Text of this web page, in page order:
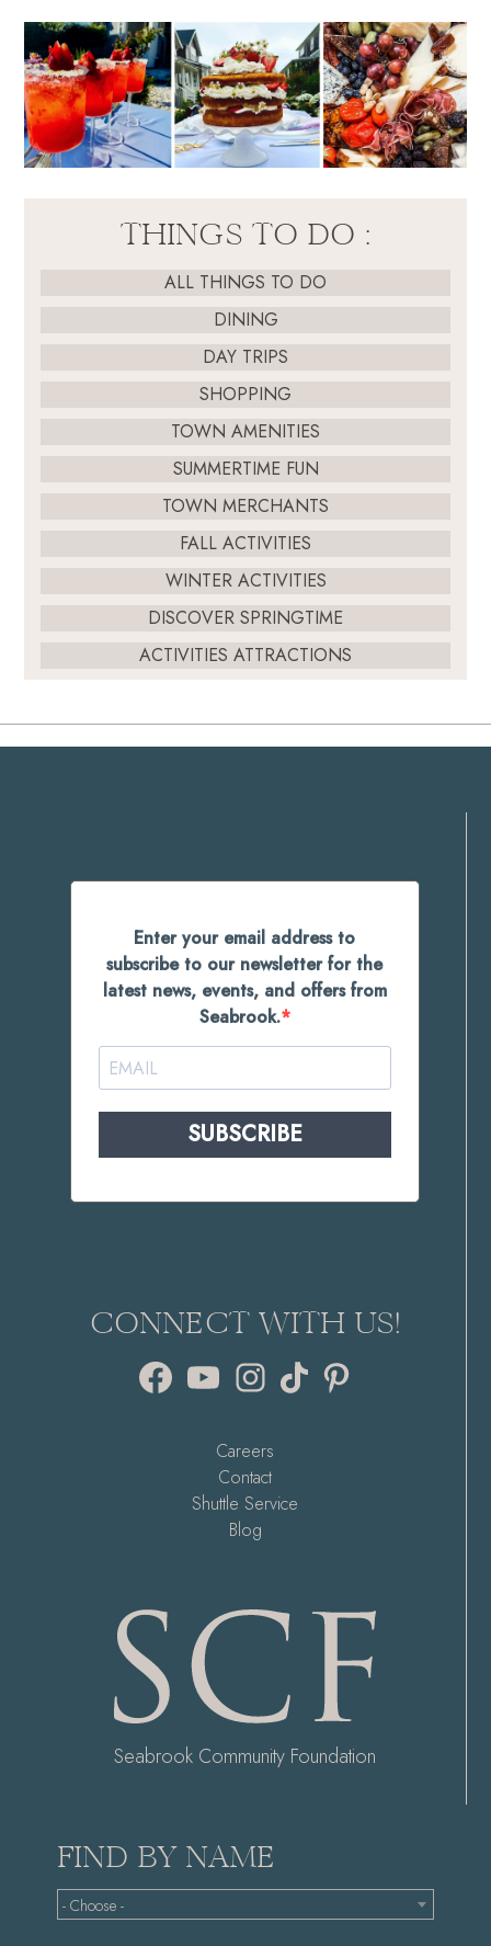
THINGS TO DO :
ALL THINGS TO DO
DINING
DAY TRIPS
SHOPPING
TOWN AMENITIES
SUMMERTIME FUN
TOWN MERCHANTS
FALL ACTIVITIES
WINTER ACTIVITIES
DISCOVER SPRINGTIME
ACTIVITIES ATTRACTIONS
Enter your email address to
subscribe to our newsletter for the
latest news, events, and offers from
Seabrook.
SUBSCRIBE
CONNECT WITH US!
FacebookYouTube Instagram
TikTok
Careers
Contact
Shuttle Service
Blog
Seabrook Community Foundation
FIND BY NAME
- Choose -